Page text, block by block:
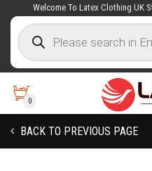
Welcome To Latex Clothing UK
0
BACK TO PREVIOUS PAGE